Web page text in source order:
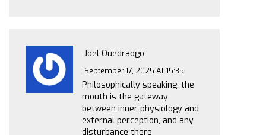
Joel Ouedraogo
September 17, 2025 AT 15:35
Philosophically speaking, the
mouth is the gateway
between inner physiology and
external perception, and any
disturbance there